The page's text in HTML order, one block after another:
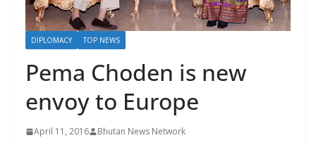
DIPLOMACY TOP NEWS
Pema Choden is new
envoy to Europe
April 11, 2016 Bhutan News Network